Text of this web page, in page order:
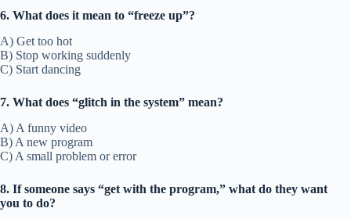
6. What does it mean to “freeze up”?
A) Get too hot
B) Stop working suddenly
C) Start dancing
7. What does “glitch in the system” mean?
A) A funny video
B) A new program
C) A small problem or error
8. If someone says “get with the program,” what do they want
you to do?